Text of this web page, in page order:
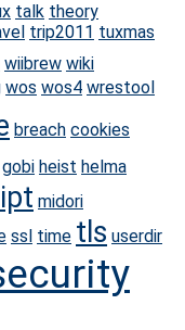
talk theory
trip2011 tuxmas
wiibrew wiki
wos wos4 wrestool
breach cookies
gobi heist helma
midori
ssl time tls userdir